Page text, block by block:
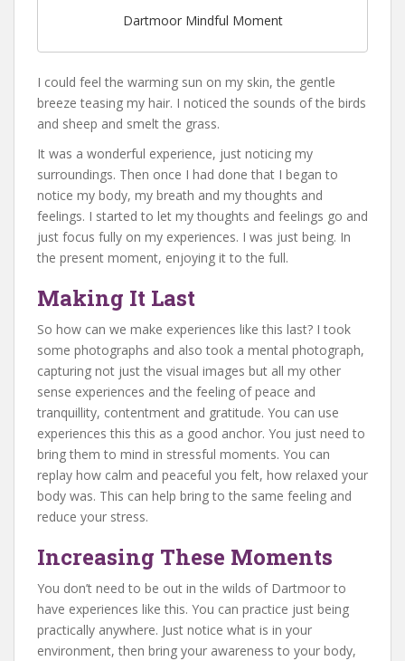
Dartmoor Mindful Moment
I could feel the warming sun on my skin, the gentle
breeze teasing my hair. I noticed the sounds of the birds
and sheep and smelt the grass.
It was a wonderful experience, just noticing my
surroundings. Then once I had done that I began to
notice my body, my breath and my thoughts and
feelings. I started to let my thoughts and feelings go and
just focus fully on my experiences. I was just being. In
the present moment, enjoying it to the full.
Making It Last
So how can we make experiences like this last? I took
some photographs and also took a mental photograph,
capturing not just the visual images but all my other
sense experiences and the feeling of peace and
tranquillity, contentment and gratitude. You can use
experiences this this as a good anchor. You just need to
bring them to mind in stressful moments. You can
replay how calm and peaceful you felt, how relaxed your
body was. This can help bring to the same feeling and
reduce your stress.
Increasing These Moments
You don’t need to be out in the wilds of Dartmoor to
have experiences like this. You can practice just being
practically anywhere. Just notice what is in your
environment, then bring your awareness to your body,